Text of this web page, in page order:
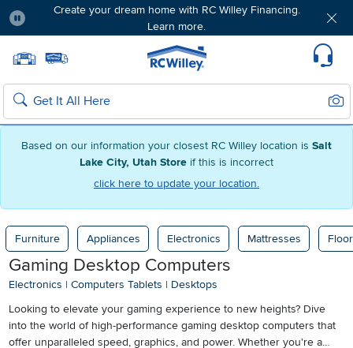
Based on our information your closest RC Willey location is Salt
Lake City, Utah Store if this is incorrect
click here to update your location.
Create your dream home with RC Willey Financing.
Learn more.
Home page
Search
Furniture Appliances Electronics Mattresses
Gaming Desktop Computers
Electronics | Computers Tablets | Desktops
Looking to elevate your gaming experience to new heights? Dive
into the world of high-performance gaming desktop computers that
offer unparalleled speed, graphics, and power. Whether you're a